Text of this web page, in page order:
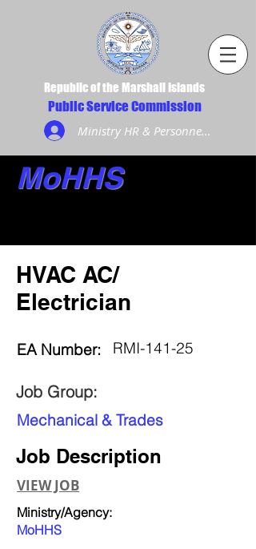
Republic of the Marshall Islands
Public Service Commission
Ministry HR & Personnel Login
MoHHS
HVAC AC/
Electrician
EA Number: RMI-141-25
Job Group:
Mechanical & Trades
Job Description
VIEW JOB
Ministry/Agency:
MoHHS